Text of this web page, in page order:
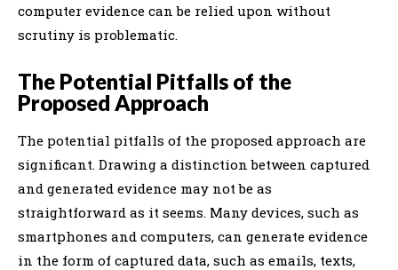
computer evidence can be relied upon without
scrutiny is problematic.
The Potential Pitfalls of the
Proposed Approach
The potential pitfalls of the proposed approach are
significant. Drawing a distinction between captured
and generated evidence may not be as
straightforward as it seems. Many devices, such as
smartphones and computers, can generate evidence
in the form of captured data, such as emails, texts,